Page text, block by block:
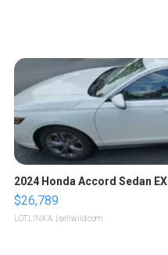
2024 Honda Accord Sedan EX
$26,789
LOTLINX A. | sellwild.com